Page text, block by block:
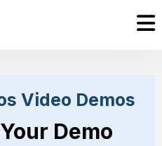
Video Demos
Demo